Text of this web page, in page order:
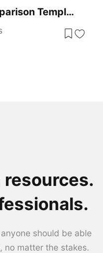
Risk Vs Reward Comparison Template For PowerPoint & Google Slides
should be able
no matter the stakes.